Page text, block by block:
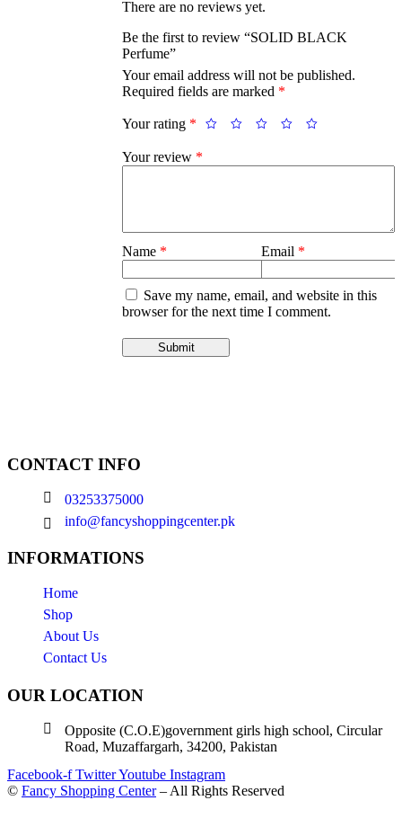
There are no reviews yet.
Be the first to review “SOLID BLACK
Perfume”
Your email address will not be published.
Required fields are marked *
Your rating *
Your review *
Name * Email *
Save my name, email, and website in this
browser for the next time I comment.
CONTACT INFO
03253375000
info@fancyshoppingcenter.pk
INFORMATIONS
Home
Shop
About Us
Contact Us
OUR LOCATION
Opposite (C.O.E)government girls high school, Circular
Road, Muzaffargarh, 34200, Pakistan
Facebook-f TwitterYoutube Instagram
© Fancy Shopping Center– All Rights Reserved